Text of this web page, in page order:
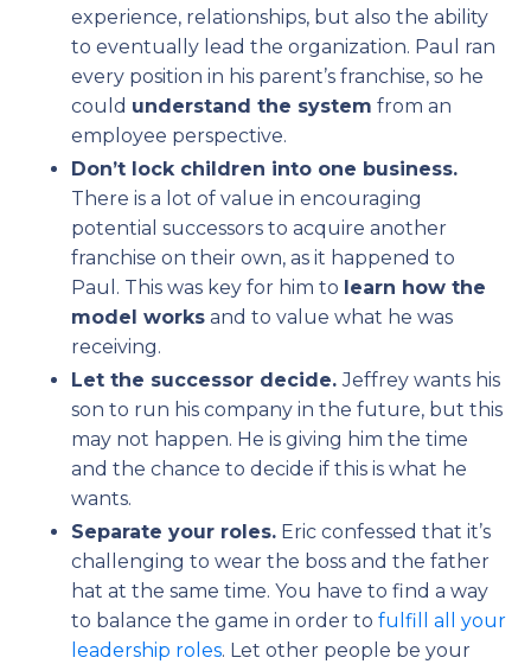
experience, relationships, but also the ability
to eventually lead the organization. Paul ran
every position in his parent’s franchise, so he
could understand the system from an
employee perspective.
Don’t lock children into one business.
There is a lot of value in encouraging
potential successors to acquire another
franchise on their own, as it happened to
Paul. This was key for him to learn how the
model works and to value what he was
receiving.
Let the successor decide.Jeffrey wants his
son to run his company in the future, but this
may not happen. He is giving him the time
and the chance to decide if this is what he
wants.
Separate your roles. Eric confessed that it’s
challenging to wear the boss and the father
hat at the same time. You have to find a way
to balance the game in order to fulfill all your
leadership roles. Let other people be your